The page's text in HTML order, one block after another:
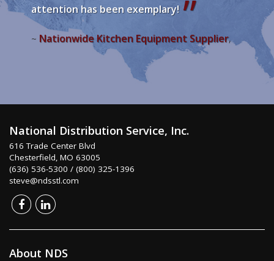
attention has been exemplary!
~ Nationwide Kitchen Equipment Supplier,
National Distribution Service, Inc.
616 Trade Center Blvd
Chesterfield, MO 63005
(636) 536-5300 / (800) 325-1396
steve@ndsstl.com
About NDS